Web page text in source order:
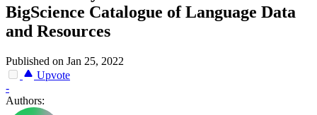
BigScience Catalogue of Language Data
and Resources
Published on Jan 25, 2022
Upvote
-
Authors: